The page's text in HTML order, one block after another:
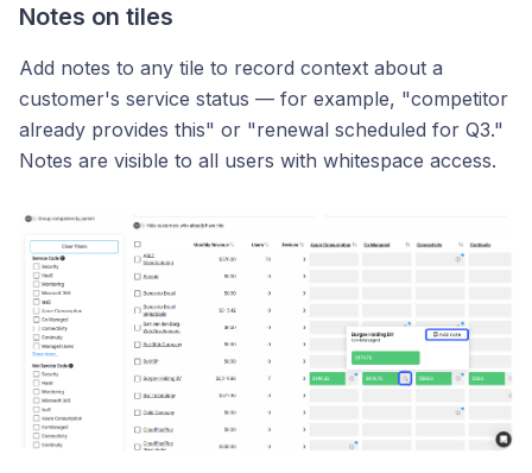
Notes on tiles
Add notes to any tile to record context about a
customer's service status — for example, "competitor
already provides this" or "renewal scheduled for Q3."
Notes are visible to all users with whitespace access.